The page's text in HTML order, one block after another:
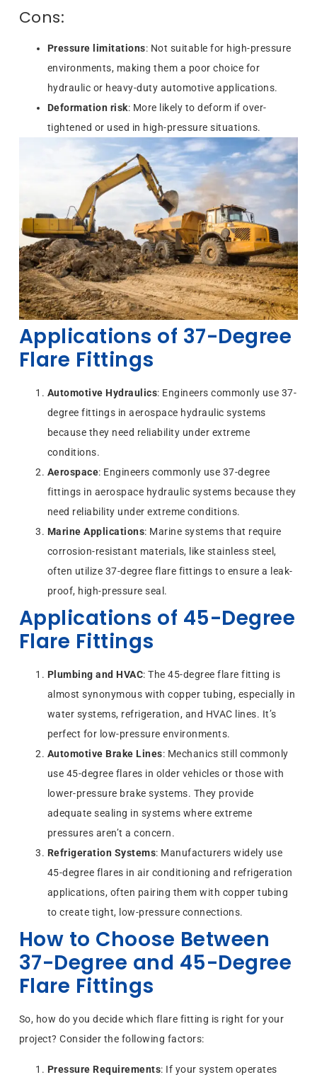
Cons:
Pressure limitations: Not suitable for high-pressure
environments, making them a poor choice for
hydraulic or heavy-duty automotive applications.
Deformation risk: More likely to deform if over-
tightened or used in high-pressure situations.
Applications of 37-Degree
Flare Fittings
Automotive Hydraulics: Engineers commonly use 37-
degree fittings in aerospace hydraulic systems
because they need reliability under extreme
conditions.
Aerospace: Engineers commonly use 37-degree
fittings in aerospace hydraulic systems because they
need reliability under extreme conditions.
Marine Applications: Marine systems that require
corrosion-resistant materials, like stainless steel,
often utilize 37-degree flare fittings to ensure a leak-
proof, high-pressure seal.
Applications of 45-Degree
Flare Fittings
Plumbing and HVAC: The 45-degree flare fitting is
almost synonymous with copper tubing, especially in
water systems, refrigeration, and HVAC lines. It’s
perfect for low-pressure environments.
Automotive Brake Lines: Mechanics still commonly
use 45-degree flares in older vehicles or those with
lower-pressure brake systems. They provide
adequate sealing in systems where extreme
pressures aren’t a concern.
Refrigeration Systems: Manufacturers widely use
45-degree flares in air conditioning and refrigeration
applications, often pairing them with copper tubing
to create tight, low-pressure connections.
How to Choose Between
37-Degree and 45-Degree
Flare Fittings
So, how do you decide which flare fitting is right for your
project? Consider the following factors:
Pressure Requirements: If your system operates